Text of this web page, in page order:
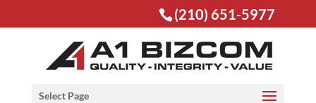
Open toolbar
(210) 651-5977
Select Page